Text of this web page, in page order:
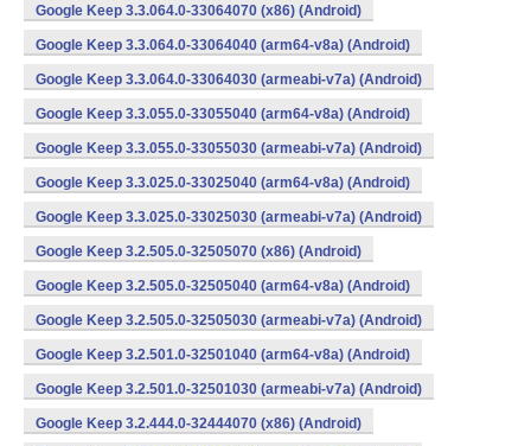
Google Keep 3.3.064.0-33064070 (x86) (Android)
Google Keep 3.3.064.0-33064040 (arm64-v8a) (Android)
Google Keep 3.3.064.0-33064030 (armeabi-v7a) (Android)
Google Keep 3.3.055.0-33055040 (arm64-v8a) (Android)
Google Keep 3.3.055.0-33055030 (armeabi-v7a) (Android)
Google Keep 3.3.025.0-33025040 (arm64-v8a) (Android)
Google Keep 3.3.025.0-33025030 (armeabi-v7a) (Android)
Google Keep 3.2.505.0-32505070 (x86) (Android)
Google Keep 3.2.505.0-32505040 (arm64-v8a) (Android)
Google Keep 3.2.505.0-32505030 (armeabi-v7a) (Android)
Google Keep 3.2.501.0-32501040 (arm64-v8a) (Android)
Google Keep 3.2.501.0-32501030 (armeabi-v7a) (Android)
Google Keep 3.2.444.0-32444070 (x86) (Android)